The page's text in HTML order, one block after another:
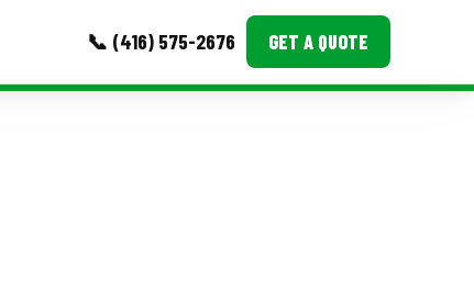
📞 (416) 575-2676 GET A QUOTE